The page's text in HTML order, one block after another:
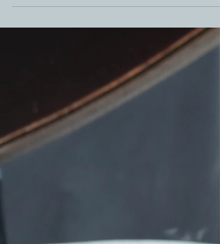
BBQ Whole Chicken | Raised By
Canadian Chicken Farmers
Raised By Canadian Chicken Farmers Chicken
tutorial of the month is: HOW TO CUT UP A WHOLE
CHICKEN. I'm going to show you Step-By-Step...